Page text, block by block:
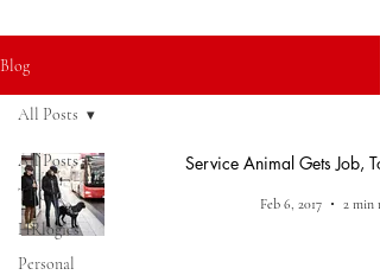
Blog
All Posts
TPGi
HRlogics
Personal
All Posts
Service Animal Gets Job,
Feb 6, 2017 2 min